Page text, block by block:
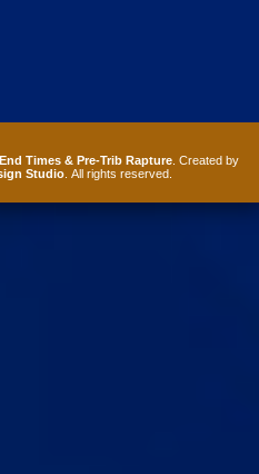
Times & Pre-Trib Rapture. Created by
Studio . All rights reserved.